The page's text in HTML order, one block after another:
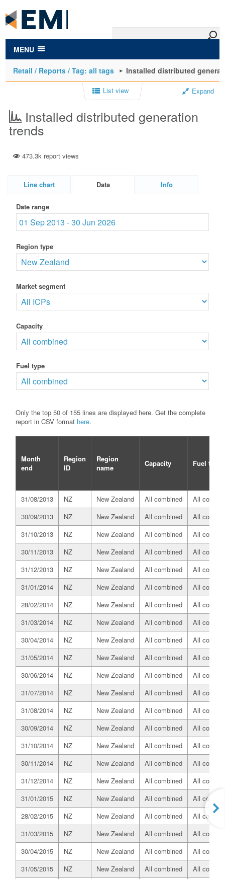
main
content
MENU
Retail / Reports / Tag: all tags Installed distributed
List view Expand
Installed distributed generation
trends
473.3k report views
Line chart Data Info
Date range
Region type
Market segment
Capacity
Fuel type
Only the top 50 of 155 lines are displayed here. Get the complete
report in CSV format here.
Month
end
Region
ID
Region
name
Capacity Fuel type
31/08/2013 NZ New Zealand All combined
All
30/09/2013
NZ New Zealand All combined
All
31/10/2013
NZ New Zealand All combined
All
30/11/2013
NZ New Zealand All combined
All
31/12/2013
NZ New Zealand All combined
All
31/01/2014
NZ New Zealand All combined
All
28/02/2014
NZ New Zealand All combined
All
31/03/2014
NZ New Zealand All combined
All
30/04/2014
NZ New Zealand All combined
All
31/05/2014
NZ New Zealand All combined
All
30/06/2014
NZ New Zealand All combined
All
31/07/2014
NZ New Zealand All combined
All
31/08/2014
NZ New Zealand All combined
All
30/09/2014
NZ New Zealand All combined
All
31/10/2014
NZ New Zealand All combined
All
30/11/2014
NZ New Zealand All combined
All
31/12/2014
NZ New Zealand All combined
All
31/01/2015
NZ New Zealand All combined
All
28/02/2015
NZ New Zealand All combined
All
31/03/2015
NZ New Zealand All combined
All
30/04/2015
NZ New Zealand All combined
All
31/05/2015
NZ New Zealand All combined
All